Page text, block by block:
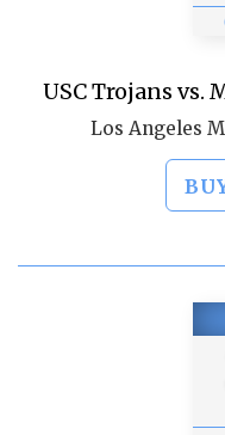
USC Trojans vs.
Los Angeles